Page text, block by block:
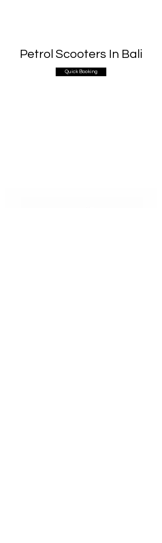
Petrol Scooters In Bali
Quick Booking